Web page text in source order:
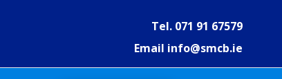
Tel. 071 91 67579
Email info@smcb.ie